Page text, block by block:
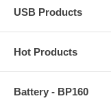
USB Products
Hot Products
Battery - BP160